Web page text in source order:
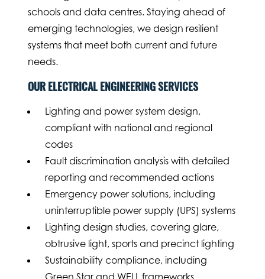
schools and data centres. Staying ahead of
emerging technologies, we design resilient
systems that meet both current and future
needs.
OUR ELECTRICAL ENGINEERING SERVICES
Lighting and power system design,
compliant with national and regional
codes
Fault discrimination analysis with detailed
reporting and recommended actions
Emergency power solutions, including
uninterruptible power supply (UPS) systems
Lighting design studies, covering glare,
obtrusive light, sports and precinct lighting
Sustainability compliance, including